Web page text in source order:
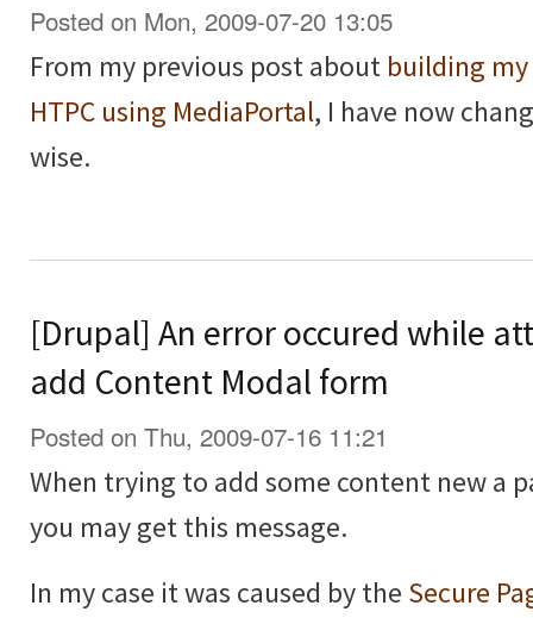
Posted on Mon, 2009-07-20 13:05
From my previous post about building my
HTPC using MediaPortal, I have now
wise.
[Drupal] An error occured while
add Content Modal form
Posted on Thu, 2009-07-16 11:21
When trying to add some content new a
you may get this message.
In my case it was caused by the Secure